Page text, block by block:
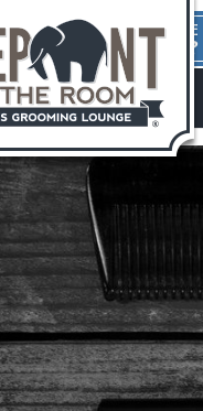
1ST TIME
HERE?